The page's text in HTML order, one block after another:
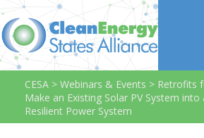
CESA > Webinars & Events > Retrofits
Make an Existing Solar PV System into
Resilient Power System